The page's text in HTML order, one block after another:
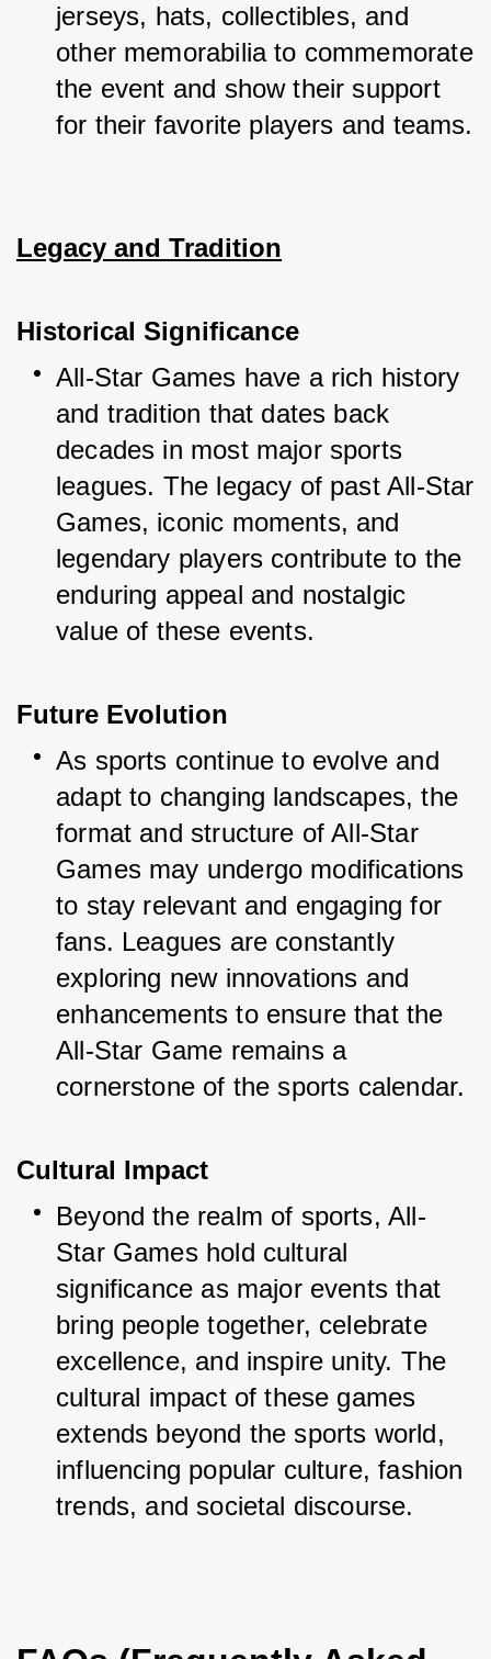
jerseys, hats, collectibles, and
other memorabilia to commemorate
the event and show their support
for their favorite players and teams.
Legacy and Tradition
Historical Significance
All-Star Games have a rich history
and tradition that dates back
decades in most major sports
leagues. The legacy of past All-Star
Games, iconic moments, and
legendary players contribute to the
enduring appeal and nostalgic
value of these events.
Future Evolution
As sports continue to evolve and
adapt to changing landscapes, the
format and structure of All-Star
Games may undergo modifications
to stay relevant and engaging for
fans. Leagues are constantly
exploring new innovations and
enhancements to ensure that the
All-Star Game remains a
cornerstone of the sports calendar.
Cultural Impact
Beyond the realm of sports, All-
Star Games hold cultural
significance as major events that
bring people together, celebrate
excellence, and inspire unity. The
cultural impact of these games
extends beyond the sports world,
influencing popular culture, fashion
trends, and societal discourse.